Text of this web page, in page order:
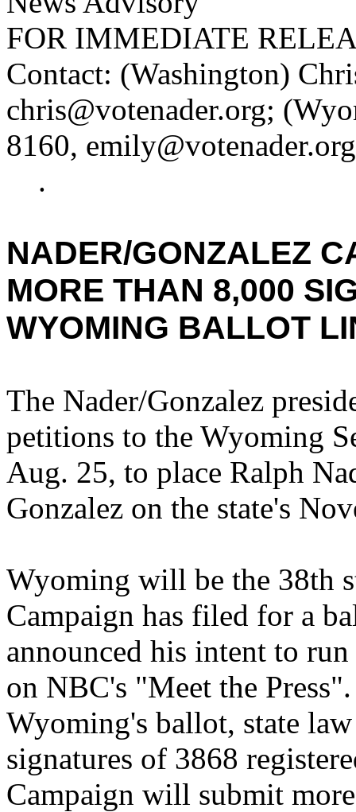
FOR IMMEDIATE
Contact: (Washington)
chris@votenader.org;
8160, emily@votenader.org
.
NADER/GONZALEZ
MORE THAN 8,000
WYOMING BALLOT
The Nader/Gonzalez
petitions to the Wyoming
Aug. 25, to place Ralph
Gonzalez on the state's
Wyoming will be the 38th
Campaign has filed for a
announced his intent to
on NBC's "Meet the
Wyoming's ballot, state
signatures of 3868
Campaign will submit